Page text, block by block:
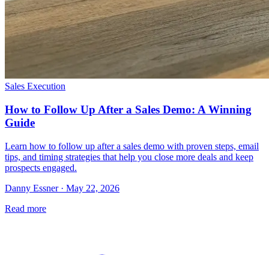
Sales Execution
How to Follow Up After a Sales Demo: A Winning
Guide
Learn how to follow up after a sales demo with proven steps, email
tips, and timing strategies that help you close more deals and keep
prospects engaged.
Danny Essner · May 22, 2026
Read more